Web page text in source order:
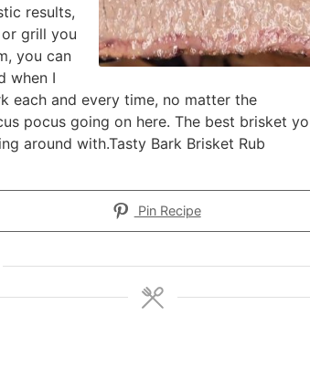
results,
grill you
you can
when I
each and every time, no matter the
pocus going on here. The best brisket
around with.Tasty Bark Brisket Rub
Pin Recipe